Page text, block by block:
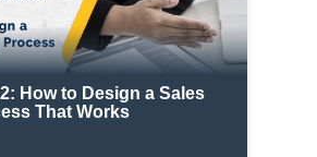
How to Design a Sales
That Works